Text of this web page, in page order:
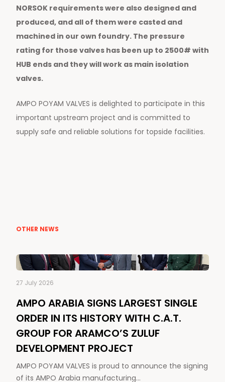
NORSOK requirements were also designed and
produced, and all of them were casted and
machined in our own foundry. The pressure
rating for those valves has been up to 2500# with
HUB ends and they will work as main isolation
valves.
AMPO POYAM VALVES is delighted to participate in this
important upstream project and is committed to
supply safe and reliable solutions for topside facilities.
OTHER NEWS
27 July 2026
AMPO ARABIA SIGNS LARGEST SINGLE
ORDER IN ITS HISTORY WITH C.A.T.
GROUP FOR ARAMCO’S ZULUF
DEVELOPMENT PROJECT
AMPO POYAM VALVES is proud to announce the signing
of its AMPO Arabia manufacturing…